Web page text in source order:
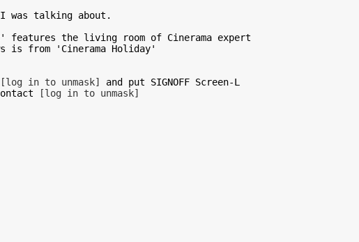
was talking about.
features the living room of Cinerama expert
is from 'Cinerama Holiday'
[log in to unmask]
and put SIGNOFF Screen-L
[log in to unmask]